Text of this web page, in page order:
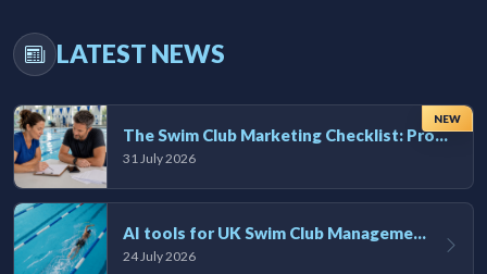
LATEST NEWS
NEW
The Swim Club Marketing Checklist: Promoting Your Club in 2026
31 July 2026
AI tools for UK Swim Club Management: Utility and efficiency overview
24 July 2026